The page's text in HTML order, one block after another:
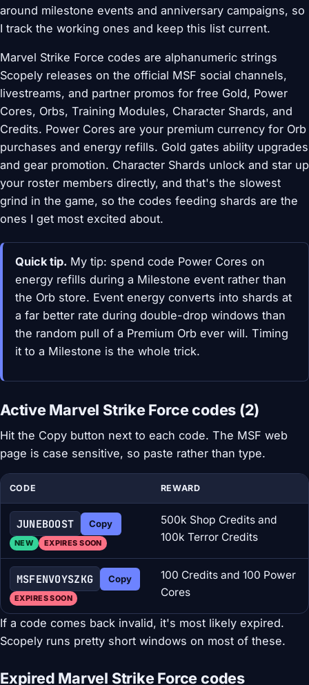
around milestone events and anniversary campaigns, so
I track the working ones and keep this list current.
Marvel Strike Force codes are alphanumeric strings
Scopely releases on the official MSF social channels,
livestreams, and partner promos for free Gold, Power
Cores, Orbs, Training Modules, Character Shards, and
Credits. Power Cores are your premium currency for Orb
purchases and energy refills. Gold gates ability upgrades
and gear promotion. Character Shards unlock and star up
your roster members directly, and that's the slowest
grind in the game, so the codes feeding shards are the
ones I get most excited about.
Quick tip. My tip: spend code Power Cores on
energy refills during a Milestone event rather than
the Orb store. Event energy converts into shards at
a far better rate during double-drop windows than
the random pull of a Premium Orb ever will. Timing
it to a Milestone is the whole trick.
Active Marvel Strike Force codes (2)
Hit the Copy button next to each code. The MSF web
page is case sensitive, so paste rather than type.
CODE REWARD
JUNEBOOST Copy
NEW EXPIRES SOON
500k Shop Credits and
100k Terror Credits
MSFENVOYSZKG Copy
EXPIRES SOON
100 Credits and 100 Power
Cores
If a code comes back invalid, it's most likely expired.
Scopely runs pretty short windows on most of these.
Expired Marvel Strike Force codes